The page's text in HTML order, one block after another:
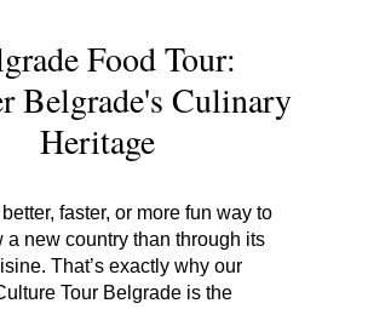
Food Tour:
Belgrade's Culinary
Heritage
faster, or more fun way to
a new country than through its
That’s exactly why our
Tour Belgrade is the